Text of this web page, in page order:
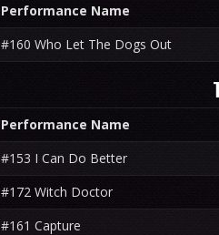
Performance Name
#160 Who Let The Dogs Out
Performance Name
#153 I Can Do Better
#172 Witch Doctor
#161 Capture